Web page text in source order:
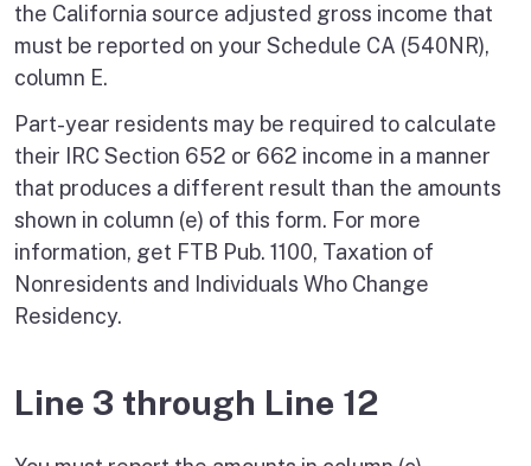
the California source adjusted gross income that
must be reported on your Schedule CA (540NR),
column E.
Part-year residents may be required to calculate
their IRC Section 652 or 662 income in a manner
that produces a different result than the amounts
shown in column (e) of this form. For more
information, get FTB Pub. 1100, Taxation of
Nonresidents and Individuals Who Change
Residency.
Line 3 through Line 12